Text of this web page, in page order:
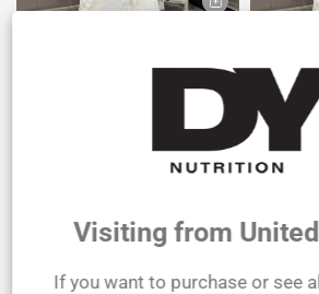
€31,40
SOLD
Visiting from
If you want to purchase or see